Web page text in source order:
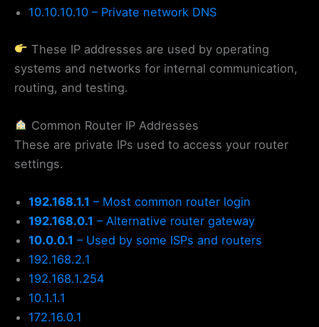
10.10.10.10 – Private network DNS
These IP addresses are used by operating
systems and networks for internal communication,
routing, and testing.
Common Router IP Addresses
These are private IPs used to access your router
settings.
192.168.1.1 – Most common router login
192.168.0.1 – Alternative router gateway
10.0.0.1 – Used by some ISPs and routers
192.168.2.1
192.168.1.254
10.1.1.1
172.16.0.1